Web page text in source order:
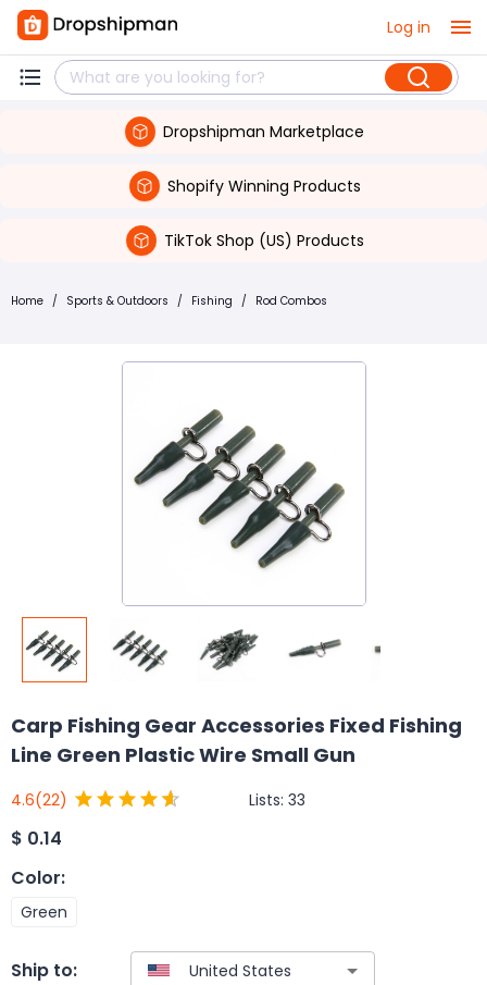
Log in
Dropshipman Marketplace
Shopify Winning Products
TikTok Shop (US) Products
Home / Sports & Outdoors / Fishing / Rod Combos
Carp Fishing Gear Accessories Fixed Fishing
Line Green Plastic Wire Small Gun
4.6(22) Lists: 33
$ 0.14
Color:
Green
Ship to: